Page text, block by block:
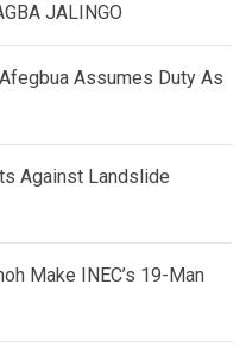
JALINGO
Assumes Duty As
Against Landslide
Make INEC’s 19-Man